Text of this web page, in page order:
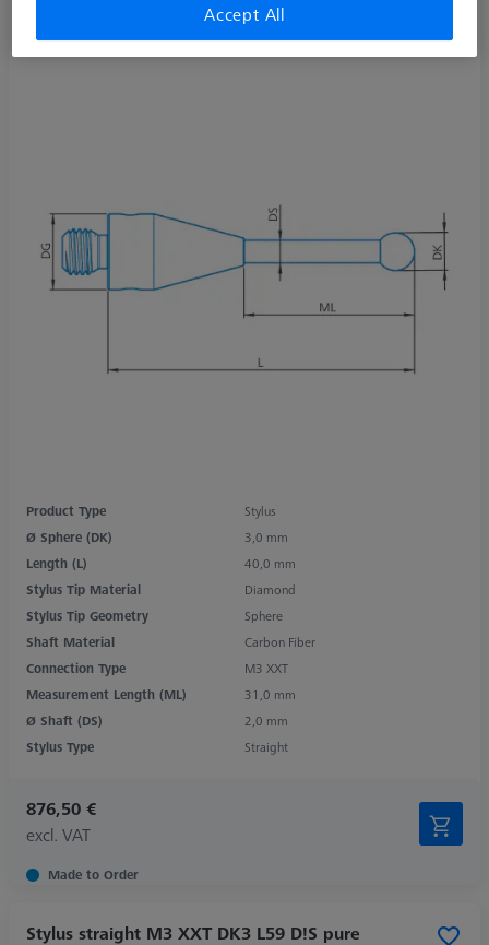
Product Type
Stylus
Ø Sphere (DK)
3,0 mm
Length (L)
40,0 mm
Stylus Tip Material
Diamond
Stylus Tip Geometry
Sphere
Shaft Material
Carbon Fiber
Connection Type
M3 XXT
Measurement Length (ML)
31,0 mm
Ø Shaft (DS)
2,0 mm
Stylus Type
Straight
876,50 €
excl. VAT
Made to Order
Stylus straight M3 XXT DK3 L59 D!S pure
Accept All